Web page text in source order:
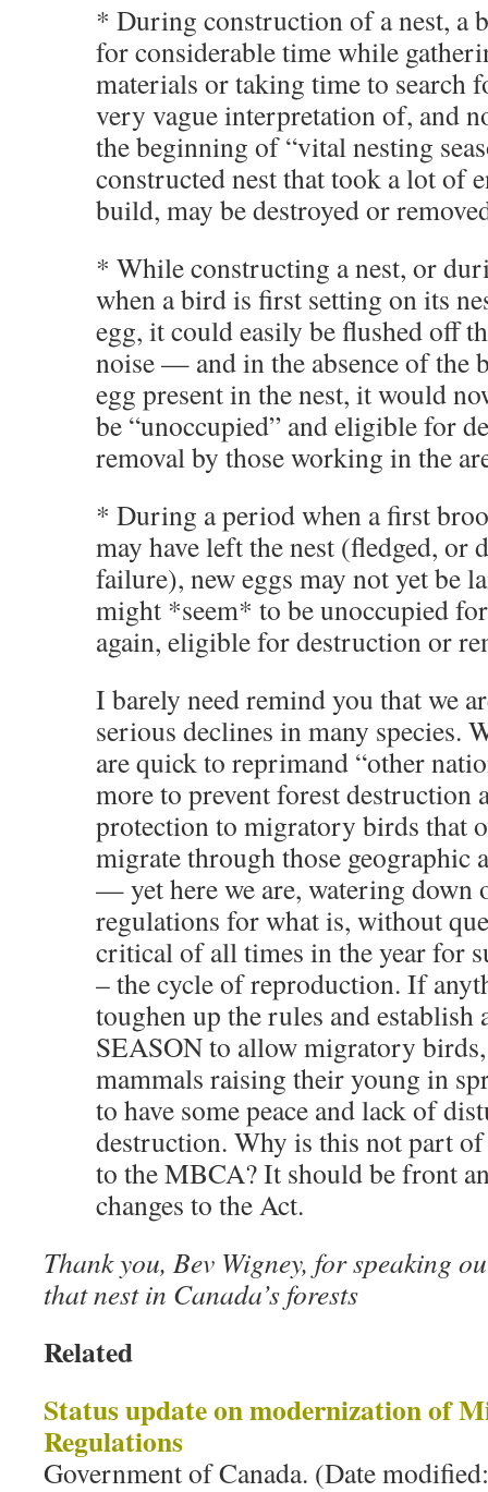
* During construction of a nest, a
for considerable time while
materials or taking time to search
very vague interpretation of, and
the beginning of “vital nesting
constructed nest that took a lot of
build, may be destroyed or
* While constructing a nest, or
when a bird is first setting on its
egg, it could easily be flushed off
noise — and in the absence of the
egg present in the nest, it would
be “unoccupied” and eligible for
removal by those working in the
* During a period when a first
may have left the nest (fledged, or
failure), new eggs may not yet be
might *seem* to be unoccupied
again, eligible for destruction or
I barely need remind you that we
serious declines in many species.
are quick to reprimand “other
more to prevent forest destruction
protection to migratory birds that
migrate through those geographic
— yet here we are, watering down
regulations for what is, without
critical of all times in the year for
– the cycle of reproduction. If
toughen up the rules and
SEASON to allow migratory birds,
mammals raising their young in
to have some peace and lack of
destruction. Why is this not part of
to the MBCA? It should be front
changes to the Act.
Thank you, Bev Wigney, for speaking
that nest in Canada’s forests
Related
Status update on modernization of
Regulations
Government of Canada. (Date